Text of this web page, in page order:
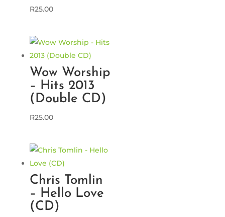
R25.00
Wow Worship
– Hits 2013
(Double CD)
R25.00
Chris Tomlin
– Hello Love
(CD)